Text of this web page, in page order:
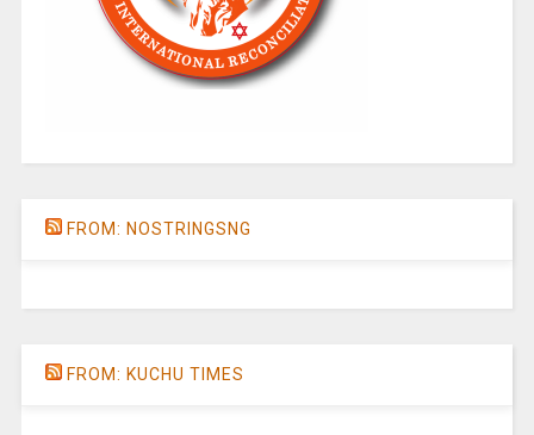
FROM: NOSTRINGSNG
FROM: KUCHU TIMES